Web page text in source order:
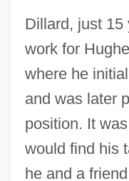
Dillard, just 15
work for
where he
and was later
position. It
would find his
he and a